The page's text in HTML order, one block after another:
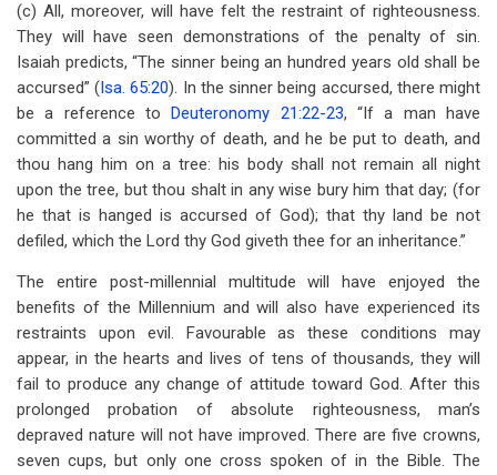
(c) All, moreover, will have felt the restraint of righteousness.
They will have seen demonstrations of the penalty of sin.
Isaiah predicts, “The sinner being an hundred years old shall be
accursed” (Isa. 65:20). In the sinner being accursed, there might
be a reference toDeuteronomy 21:22-23, “If a man have
committed a sin worthy of death, and he be put to death, and
thou hang him on a tree: his body shall not remain all night
upon the tree, but thou shalt in any wise bury him that day; (for
he that is hanged is accursed of God); that thy land be not
defiled, which the Lord thy God giveth thee for an inheritance.”
The entire post-millennial multitude will have enjoyed the
benefits of the Millennium and will also have experienced its
restraints upon evil. Favourable as these conditions may
appear, in the hearts and lives of tens of thousands, they will
fail to produce any change of attitude toward God. After this
prolonged probation of absolute righteousness, man’s
depraved nature will not have improved. There are five crowns,
seven cups, but only one cross spoken of in the Bible. The